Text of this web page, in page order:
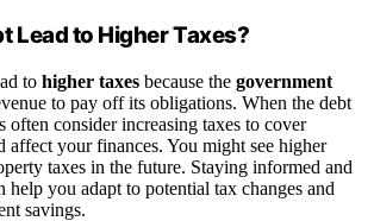
Lead to Higher Taxes?
to higher taxes because the government
to pay off its obligations. When the debt
often consider increasing taxes to cover
affect your finances. You might see higher
taxes in the future. Staying informed and
help you adapt to potential tax changes and
savings.